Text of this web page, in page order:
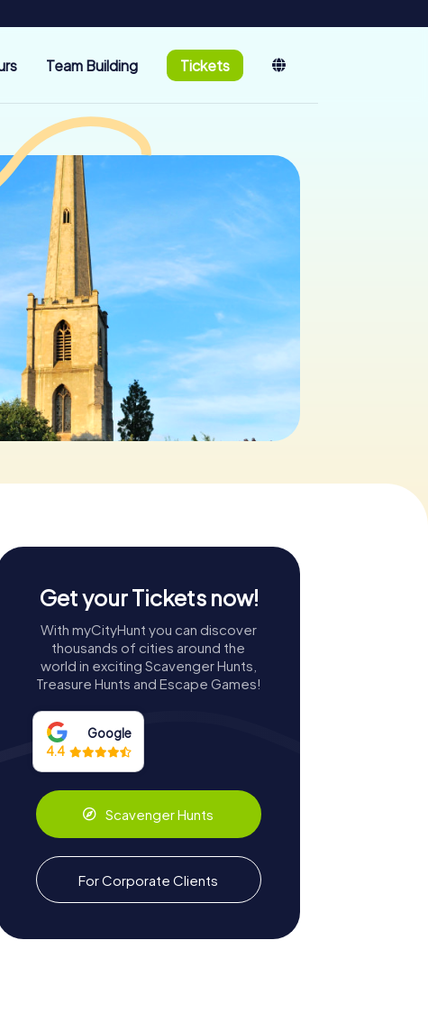
Team Building Tickets
Get your Tickets now!
With myCityHunt you can discover
thousands of cities around the
world in exciting Scavenger Hunts,
Treasure Hunts and Escape Games!
Google
4.4
Scavenger Hunts
For Corporate Clients